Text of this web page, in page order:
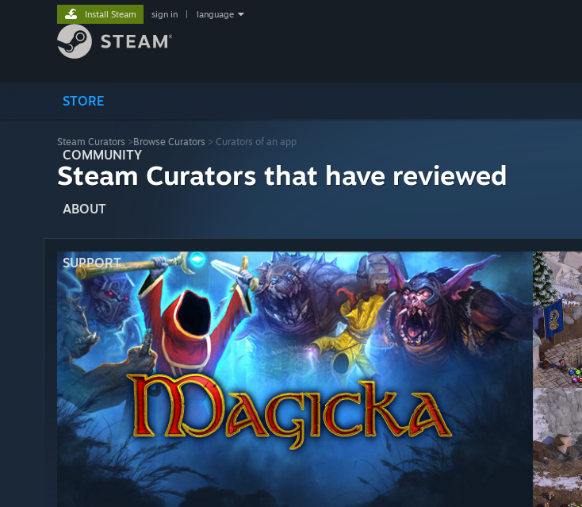
STORE
COMMUNITY
ABOUT
SUPPORT
Install Steam sign in language
Steam Curators >Browse Curators > Curators of an app
Steam Curators that have reviewed